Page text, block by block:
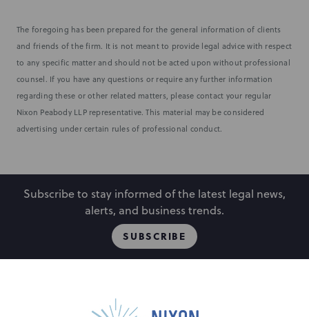
The foregoing has been prepared for the general information of clients
and friends of the firm. It is not meant to provide legal advice with respect
to any specific matter and should not be acted upon without professional
counsel. If you have any questions or require any further information
regarding these or other related matters, please contact your regular
Nixon Peabody LLP representative. This material may be considered
advertising under certain rules of professional conduct.
Subscribe to stay informed of the latest legal news,
alerts, and business trends.
SUBSCRIBE
Locations